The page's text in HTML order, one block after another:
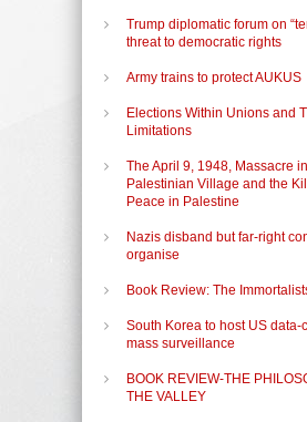
Trump diplomatic forum on
threat to democratic rights
Army trains to protect AUKUS
Elections Within Unions and
Limitations
The April 9, 1948, Massacre
Palestinian Village and the
Peace in Palestine
Nazis disband but far-right
organise
Book Review: The
South Korea to host US data-
mass surveillance
BOOK REVIEW-THE
THE VALLEY